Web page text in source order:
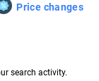
Price changes
search activity.